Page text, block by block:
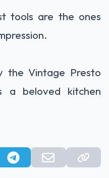
tools are the ones
the Vintage Presto
a beloved kitchen